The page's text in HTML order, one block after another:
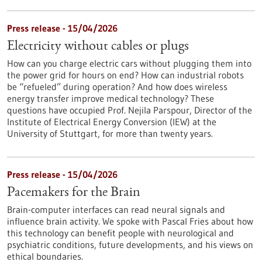
Press release - 15/04/2026
Electricity without cables or plugs
How can you charge electric cars without plugging them into
the power grid for hours on end? How can industrial robots
be “refueled” during operation? And how does wireless
energy transfer improve medical technology? These
questions have occupied Prof. Nejila Parspour, Director of the
Institute of Electrical Energy Conversion (IEW) at the
University of Stuttgart, for more than twenty years.
Press release - 15/04/2026
Pacemakers for the Brain
Brain-computer interfaces can read neural signals and
influence brain activity. We spoke with Pascal Fries about how
this technology can benefit people with neurological and
psychiatric conditions, future developments, and his views on
ethical boundaries.